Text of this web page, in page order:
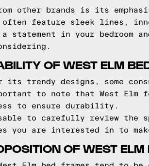
other brands is its
often feature sleek lines,
statement in your bedroom
OF WEST ELM
its trendy designs, some
to note that West Elm
to ensure durability.
to carefully review the
you are interested in to
OF WEST